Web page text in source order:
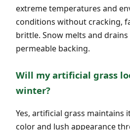
extreme temperatures and
conditions without cracking,
brittle. Snow melts and
permeable backing.
Will my artificial grass
winter?
Yes, artificial grass maintains
color and lush appearance